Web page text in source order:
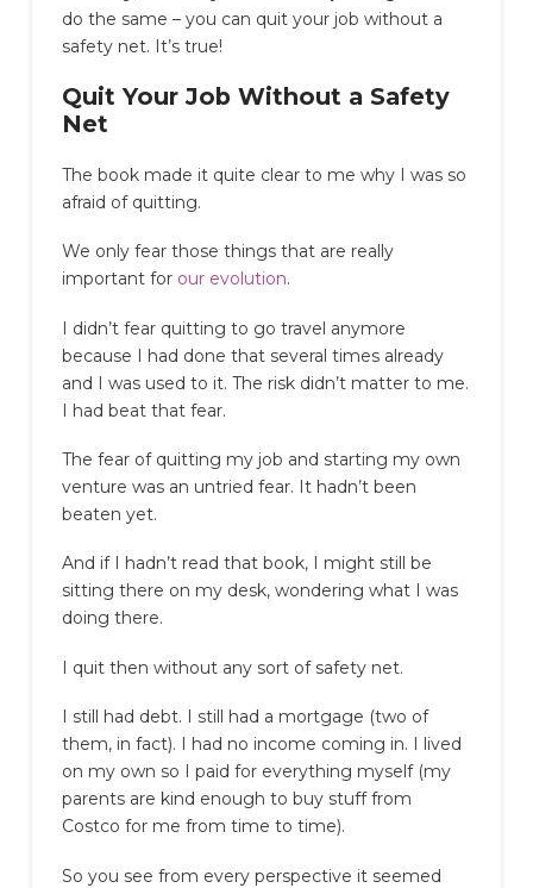
do the same – you can quit your job without a
safety net. It’s true!
Quit Your Job Without a Safety
Net
The book made it quite clear to me why I was so
afraid of quitting.
We only fear those things that are really
important for our evolution.
I didn’t fear quitting to go travel anymore
because I had done that several times already
and I was used to it. The risk didn’t matter to me.
I had beat that fear.
The fear of quitting my job and starting my own
venture was an untried fear. It hadn’t been
beaten yet.
And if I hadn’t read that book, I might still be
sitting there on my desk, wondering what I was
doing there.
I quit then without any sort of safety net.
I still had debt. I still had a mortgage (two of
them, in fact). I had no income coming in. I lived
on my own so I paid for everything myself (my
parents are kind enough to buy stuff from
Costco for me from time to time).
So you see from every perspective it seemed